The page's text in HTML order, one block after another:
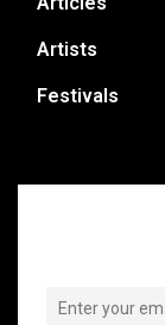
Artists
Festivals